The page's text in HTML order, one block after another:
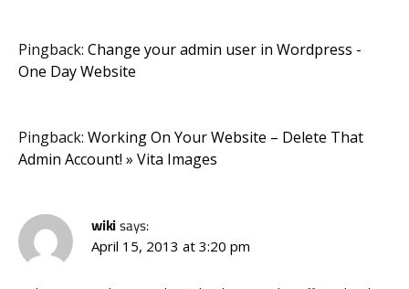
Pingback: Change your admin user in Wordpress -
One Day Website
Pingback: Working On Your Website – Delete That
Admin Account! » Vita Images
wikisays:
April 15, 2013 at 3:20 pm